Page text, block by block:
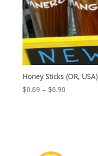
Honey Sticks (OR, USA)
$0.69 – $6.90Price